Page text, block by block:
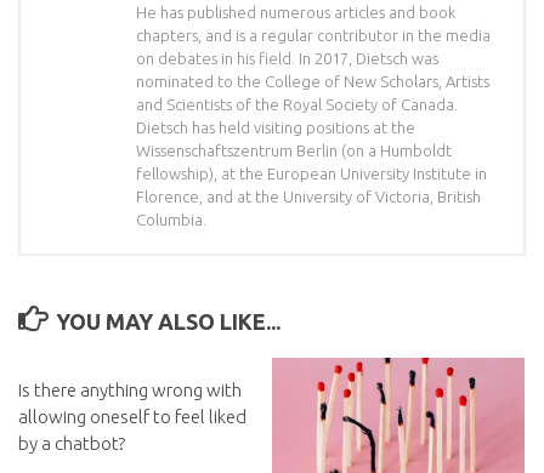
He has published numerous articles and book
chapters, and is a regular contributor in the media
on debates in his field. In 2017, Dietsch was
nominated to the College of New Scholars, Artists
and Scientists of the Royal Society of Canada.
Dietsch has held visiting positions at the
Wissenschaftszentrum Berlin (on a Humboldt
fellowship), at the European University Institute in
Florence, and at the University of Victoria, British
Columbia.
YOU MAY ALSO LIKE...
Is there anything wrong with
allowing oneself to feel liked
by a chatbot?